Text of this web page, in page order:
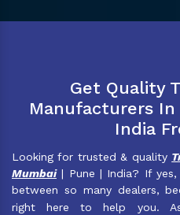
Get Quality
Manufacturers In
India
Looking for trusted & quality
Mumbai| Pune | India? If yes,
between so many dealers,
right here to help you.